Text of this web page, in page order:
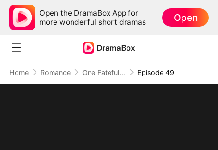
Open the DramaBox App for
more wonderful short dramas
Open
Home Romance One Fateful Night with My Boss Episode 49